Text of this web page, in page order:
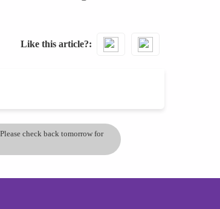
Like this article?
check back tomorrow for